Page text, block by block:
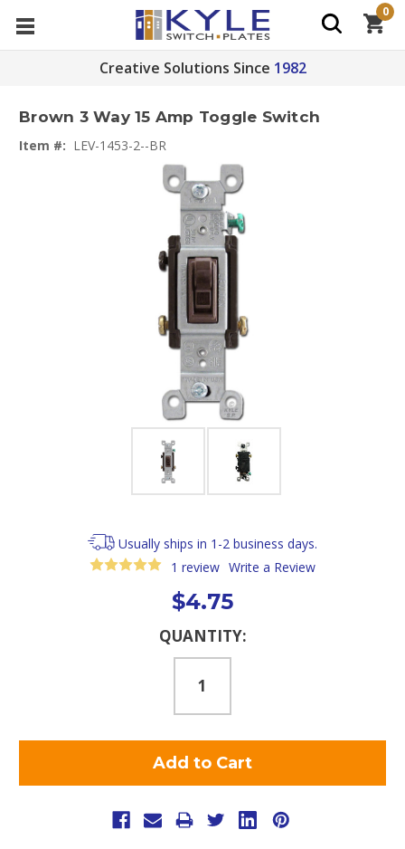
Creative Solutions Since 1982
0
Brown 3 Way 15 Amp Toggle Switch
Item #: LEV-1453-2--BR
Usually ships in 1-2 business days.
1 review Write a Review
$4.75
QUANTITY: